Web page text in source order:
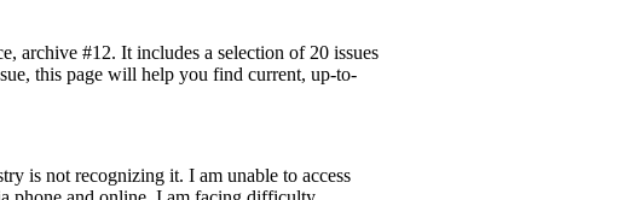
archive #12. It includes a selection of 20 issues
this page will help you find current, up-to-
is not recognizing it. I am unable to access